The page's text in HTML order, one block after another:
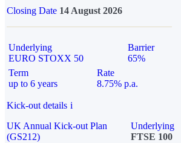
Closing Date 14 August 2026
Underlying
EURO STOXX 50
Barrier
65%
Term
up to 6 years
Rate
8.75% p.a.
Kick-out details i
UK Annual Kick-out Plan
(GS212)
Underlying
FTSE 100